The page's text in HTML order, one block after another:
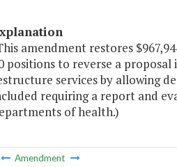
amendment restores
positions to reverse a
services by allowing
requiring a report and
of health.)
Amendment